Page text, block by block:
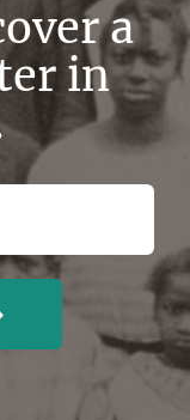
a
in